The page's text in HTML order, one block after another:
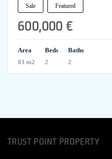
Sale Featured
600,000 €
Area
83 m2
Beds
2
Baths
2
TRUST POINT PROPERTY